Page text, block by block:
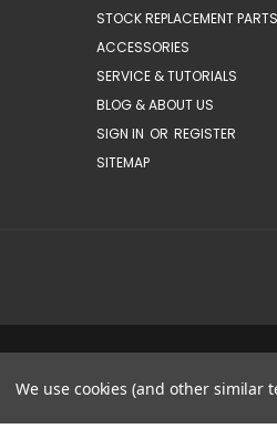
STOCK REPLACEMENT PARTS
ACCESSORIES
SERVICE & TUTORIALS
BLOG & ABOUT US
SIGN IN OR REGISTER
SITEMAP
We use cookies (and other similar